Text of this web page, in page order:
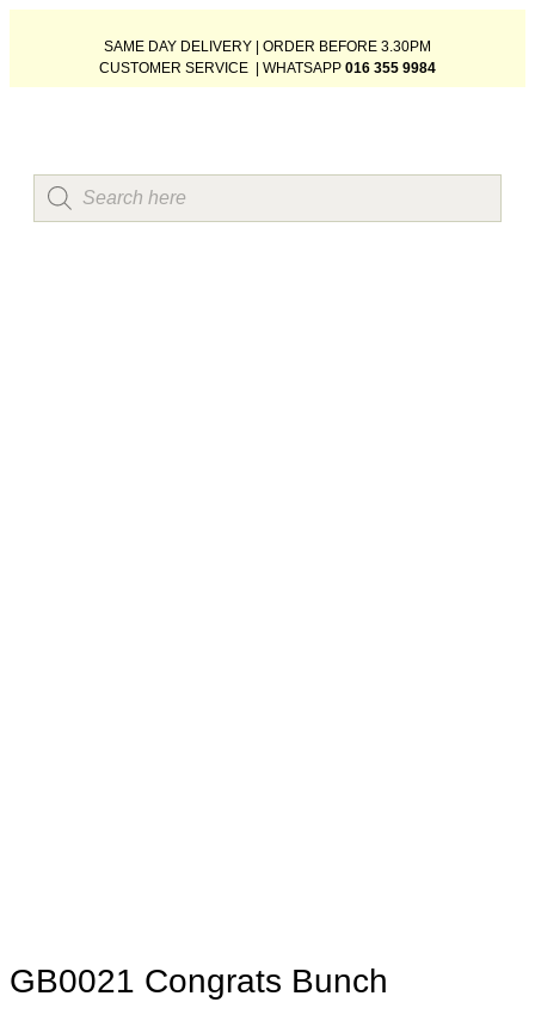
SAME DAY DELIVERY | ORDER BEFORE 3.30PM
CUSTOMER SERVICE | WHATSAPP 016 355 9984
GB0021 Congrats Bunch